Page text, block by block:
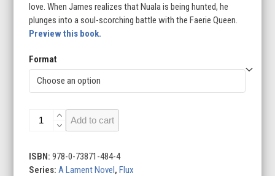
love. When James realizes that Nuala is being hunted, he
plunges into a soul-scorching battle with the Faerie Queen.
Preview this book.
Format
Ballad
quantity
Add to cart
ISBN:978-0-73871-484-4
Series:A Lament Novel,Flux